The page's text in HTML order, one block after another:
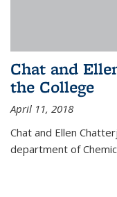
Chat and
the College
April 11, 2018
Chat and Ellen
department of